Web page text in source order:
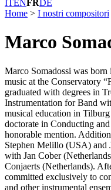
ITENFRDE
Home > I nostri compositori
Marco
Marco Somadossi was
music at the Conservatory
graduated with degrees in
Instrumentation for Band
musical education in
doctorate in Conducting
honorable mention.
Stephen Melillo (USA) and
with Jan Cober
Conjaerts (Netherlands).
committed exclusively to
and other instrumental